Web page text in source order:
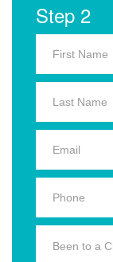
Step 2
Been to a